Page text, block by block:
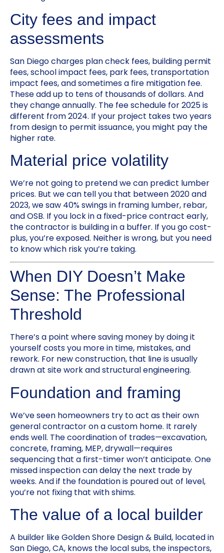
City fees and impact
assessments
San Diego charges plan check fees, building permit
fees, school impact fees, park fees, transportation
impact fees, and sometimes a fire mitigation fee.
These add up to tens of thousands of dollars. And
they change annually. The fee schedule for 2025 is
different from 2024. If your project takes two years
from design to permit issuance, you might pay the
higher rate.
Material price volatility
We’re not going to pretend we can predict lumber
prices. But we can tell you that between 2020 and
2023, we saw 40% swings in framing lumber, rebar,
and OSB. If you lock in a fixed-price contract early,
the contractor is building in a buffer. If you go cost-
plus, you’re exposed. Neither is wrong, but you need
to know which risk you’re taking.
When DIY Doesn’t Make
Sense: The Professional
Threshold
There’s a point where saving money by doing it
yourself costs you more in time, mistakes, and
rework. For new construction, that line is usually
drawn at site work and structural engineering.
Foundation and framing
We’ve seen homeowners try to act as their own
general contractor on a custom home. It rarely
ends well. The coordination of trades—excavation,
concrete, framing, MEP, drywall—requires
sequencing that a first-timer won’t anticipate. One
missed inspection can delay the next trade by
weeks. And if the foundation is poured out of level,
you’re not fixing that with shims.
The value of a local builder
A builder like Golden Shore Design & Build, located in
San Diego, CA, knows the local subs, the inspectors,